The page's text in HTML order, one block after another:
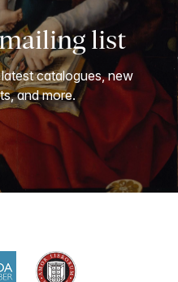
list
catalogues, new
and more.